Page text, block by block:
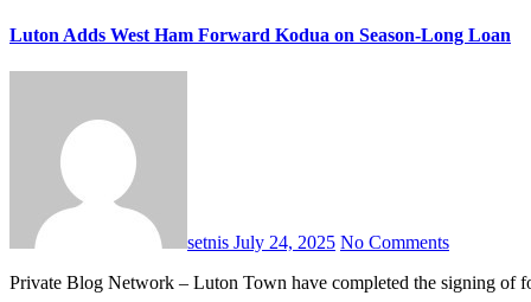
Luton Adds West Ham Forward Kodua on Season-Long Loan
setnis July 24, 2025 No Comments
Private Blog Network – Luton Town have completed the signing